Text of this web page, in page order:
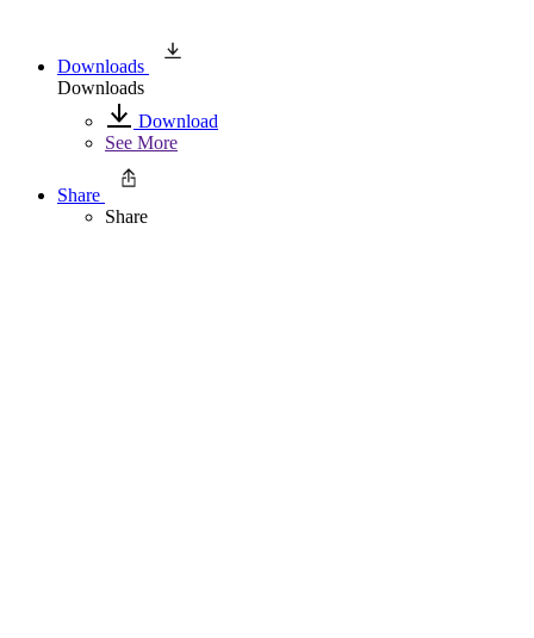
Downloads
Downloads
Download
See More
Share
Share